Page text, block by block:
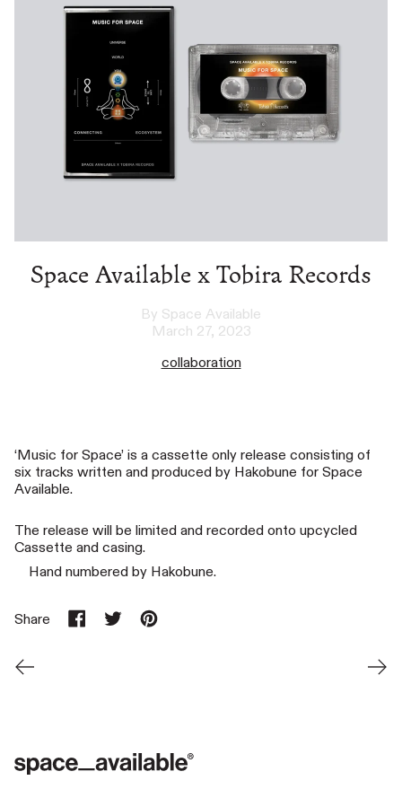
Space Available x Tobira Records
By Space Available
March 27, 2023
collaboration
‘Music for Space’ is a cassette only release consisting of
six tracks written and produced by Hakobune for Space
Available.
The release will be limited and recorded onto upcycled
Cassette and casing.
Hand numbered by Hakobune.
Share
Newer Post